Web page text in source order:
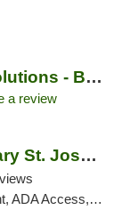
Minnesota Medical Solutions - Bloomington
a review
Sunny Daze Dispensary St. Joseph
Debit Card, Pickup